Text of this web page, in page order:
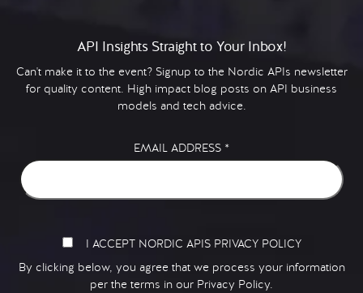
API Insights Straight to Your Inbox!
Can't make it to the event? Signup to the Nordic APIs newsletter
for quality content. High impact blog posts on API business
models and tech advice.
EMAIL ADDRESS *
I ACCEPT NORDIC APIS PRIVACY POLICY
By clicking below, you agree that we process your information
per the terms in our Privacy Policy.